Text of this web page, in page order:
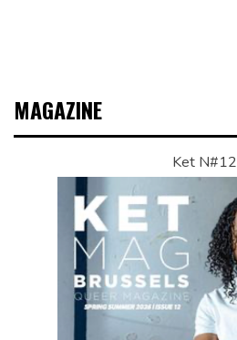
MAGAZINE
Ket N#12